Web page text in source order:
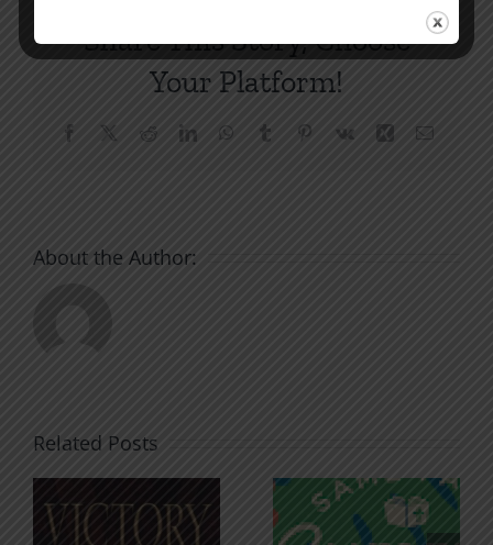
Share This Story, Choose
Your Platform!
Facebook Reddit LinkedInWhatsApp
Tumblr Pinterest Xing Email
About the Author:
Related Posts
An Anchor